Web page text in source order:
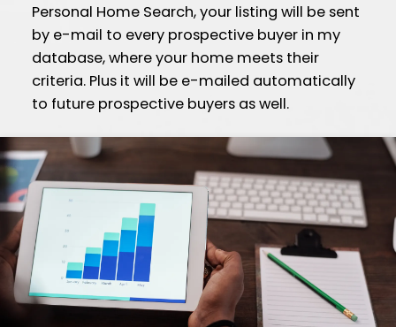
Personal Home Search, your listing will be sent
by e-mail to every prospective buyer in my
database, where your home meets their
criteria. Plus it will be e-mailed automatically
to future prospective buyers as well.